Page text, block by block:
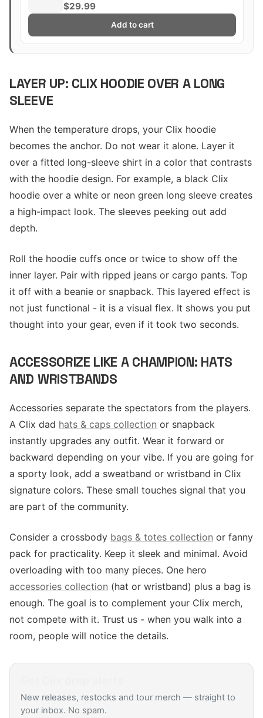
$29.99
Add to cart
LAYER UP: CLIX HOODIE OVER A LONG
SLEEVE
When the temperature drops, your Clix hoodie
becomes the anchor. Do not wear it alone. Layer it
over a fitted long-sleeve shirt in a color that contrasts
with the hoodie design. For example, a black Clix
hoodie over a white or neon green long sleeve creates
a high-impact look. The sleeves peeking out add
depth.
Roll the hoodie cuffs once or twice to show off the
inner layer. Pair with ripped jeans or cargo pants. Top
it off with a beanie or snapback. This layered effect is
not just functional - it is a visual flex. It shows you put
thought into your gear, even if it took two seconds.
ACCESSORIZE LIKE A CHAMPION: HATS
AND WRISTBANDS
Accessories separate the spectators from the players.
A Clix dad hats & caps collection or snapback
instantly upgrades any outfit. Wear it forward or
backward depending on your vibe. If you are going for
a sporty look, add a sweatband or wristband in Clix
signature colors. These small touches signal that you
are part of the community.
Consider a crossbody bags & totes collection or fanny
pack for practicality. Keep it sleek and minimal. Avoid
overloading with too many pieces. One hero
accessories collection (hat or wristband) plus a bag is
enough. The goal is to complement your Clix merch,
not compete with it. Trust us - when you walk into a
room, people will notice the details.
New releases, restocks and tour merch — straight to
your inbox. No spam.